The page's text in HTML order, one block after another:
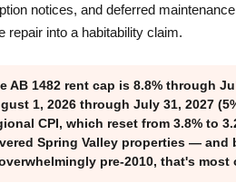
notices, and deferred
repair into a habitability claim.
AB 1482 rent cap is 8.8% through
1, 2026 through July 31, 2027
CPI, which reset from 3.8% to
Spring Valley properties — and
pre-2010, that's most